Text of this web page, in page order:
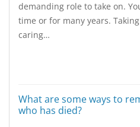
demanding role to take on.
time or for many years.
caring…
What are some ways to
who has died?